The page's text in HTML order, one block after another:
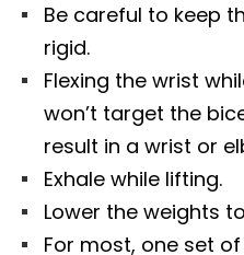
Be careful to keep
rigid.
Flexing the wrist
won’t target the
result in a wrist or
Exhale while lifting.
Lower the weights
For most, one set